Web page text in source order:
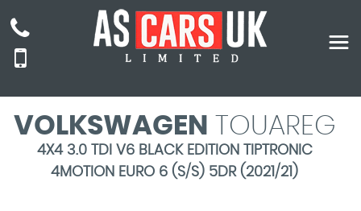
VOLKSWAGEN TOUAREG
4X4 3.0 TDI V6 BLACK EDITION TIPTRONIC
4MOTION EURO 6 (S/S) 5DR (2021/21)